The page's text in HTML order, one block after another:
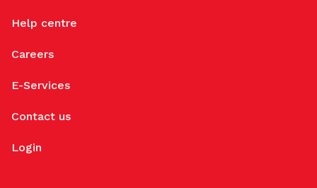
Help centre
Careers
E-Services
Contact us
Login